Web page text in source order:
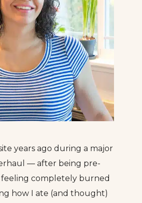
years ago during a major
— after being pre-
completely burned
how I ate (and thought)